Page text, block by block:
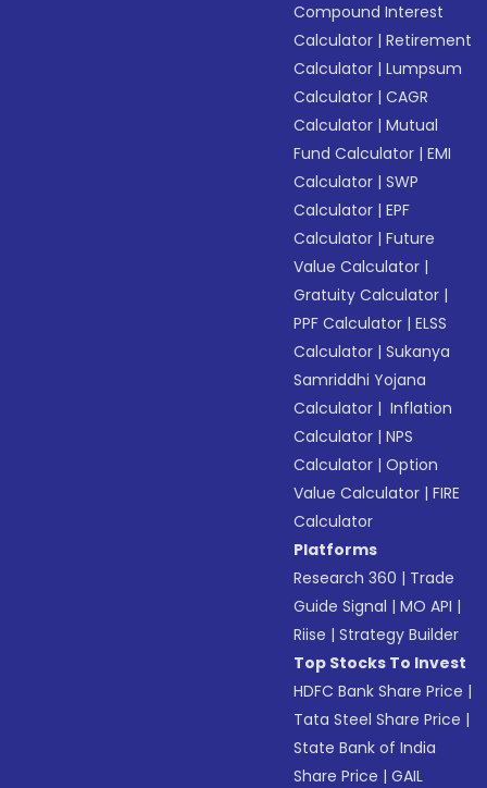
Compound Interest
Calculator |Retirement
Calculator |Lumpsum
Calculator |CAGR
Calculator |Mutual
Fund Calculator |EMI
Calculator |SWP
Calculator |EPF
Calculator |Future
Value Calculator |
Gratuity Calculator |
PPF Calculator |ELSS
Calculator |Sukanya
Samriddhi Yojana
Calculator | Inflation
Calculator |NPS
Calculator |Option
Value Calculator |FIRE
Calculator
Platforms
Research 360 | Trade
Guide Signal |MO API |
Riise |Strategy Builder
Top Stocks To Invest
HDFC Bank Share Price |
Tata Steel Share Price |
State Bank of India
Share Price |GAIL